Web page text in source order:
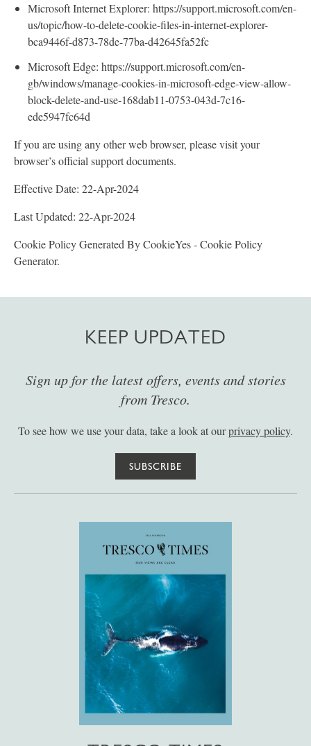
Microsoft Internet Explorer: https://support.microsoft.com/en-
us/topic/how-to-delete-cookie-files-in-internet-explorer-
bca9446f-d873-78de-77ba-d42645fa52fc
Microsoft Edge: https://support.microsoft.com/en-
gb/windows/manage-cookies-in-microsoft-edge-view-allow-
block-delete-and-use-168dab11-0753-043d-7c16-
ede5947fc64d
If you are using any other web browser, please visit your
browser’s official support documents.
Effective Date: 22-Apr-2024
Last Updated: 22-Apr-2024
Cookie Policy Generated By CookieYes - Cookie Policy
Generator.
KEEP UPDATED
Sign up for the latest offers, events and stories
from Tresco.
To see how we use your data, take a look at ourprivacy policy.
SUBSCRIBE